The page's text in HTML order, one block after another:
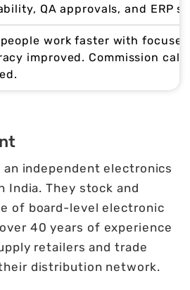
QA approvals, and ERP
work faster with
improved. Commission
independent electronics
India. They stock and
of board-level electronic
40 years of experience
retailers and trade
distribution network.